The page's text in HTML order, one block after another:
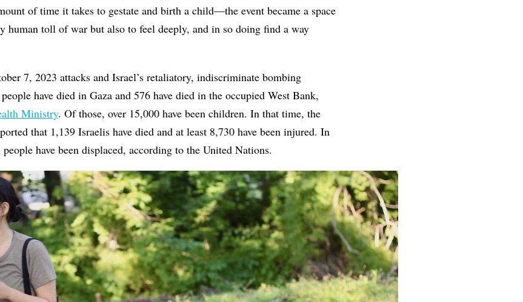
of time it takes to gestate and birth a child—the event became a space
human toll of war but also to feel deeply, and in so doing find a way
7, 2023 attacks and Israel’s retaliatory, indiscriminate bombing
have died in Gaza and 576 have died in the occupied West Bank,
Ministry. Of those, over 15,000 have been children. In that time, the
that 1,139 Israelis have died and at least 8,730 have been injured. In
have been displaced, according to the United Nations.